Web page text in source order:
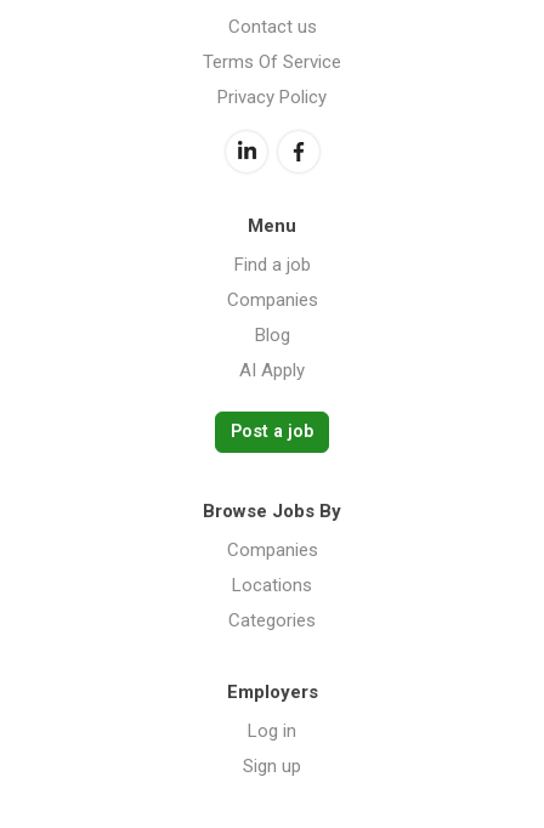
Contact us
Terms Of Service
Privacy Policy
Menu
Find a job
Companies
Blog
AI Apply
Post a job
Browse Jobs By
Companies
Locations
Categories
Employers
Log in
Sign up